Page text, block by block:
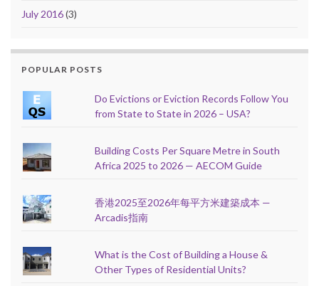
July 2016(3)
POPULAR POSTS
Do Evictions or Eviction Records Follow You
from State to State in 2026 – USA?
Building Costs Per Square Metre in South
Africa 2025 to 2026 — AECOM Guide
香港2025至2026年每平方米建築成本 —
Arcadis指南
What is the Cost of Building a House &
Other Types of Residential Units?